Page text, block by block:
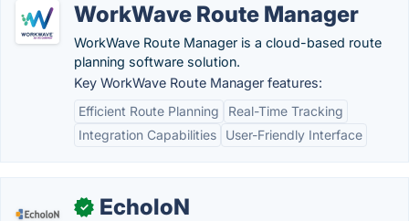
WorkWave Route Manager
WorkWave Route Manager is a cloud-based route
planning software solution.
Key WorkWave Route Manager features:
Efficient Route Planning
Real-Time Tracking
Integration Capabilities
User-Friendly Interface
✓ EcholoN